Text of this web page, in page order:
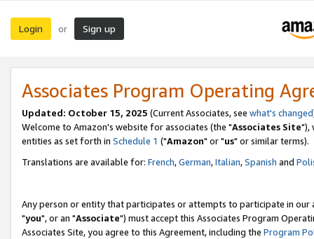
Login or Sign up
Associates Program Operating
Updated: October 15, 2025 (Current Associates, see what's changed
Welcome to Amazon's website for associates (the "Associates Site"),
entities as set forth in Schedule 1 ("Amazon" or "us" or similar terms).
Translations are available for: French,German,Italian,Spanish and
Any person or entity that participates or attempts to participate in our
"you", or an "Associate") must accept this Associates Program
Associates Site, you agree to this Agreement, including the Program